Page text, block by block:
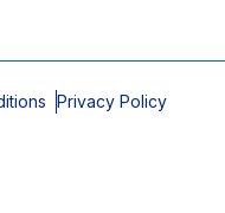
Privacy Policy